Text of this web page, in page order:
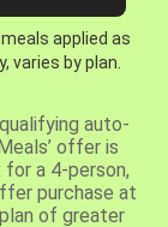
applied as
varies by plan.
auto-
offer is
a 4-person,
purchase at
of greater